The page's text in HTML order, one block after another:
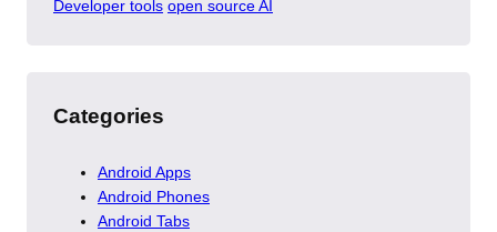
Developer tools open source AI
Categories
Android Apps
Android Phones
Android Tabs